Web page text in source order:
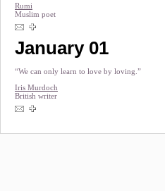
Rumi
Muslim poet
January 01
“We can only learn to love by loving.”
Iris Murdoch
British writer